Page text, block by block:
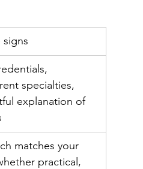
signs
specialties,
explanation of
matches your
practical,